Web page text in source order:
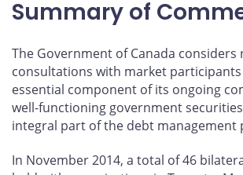
on
Facebook
on
X
on
LinkedIn
by
email
Summary of
The Government of Canada considers
consultations with market
essential component of its ongoing
well-functioning government
integral part of the debt management
In November 2014, a total of 46